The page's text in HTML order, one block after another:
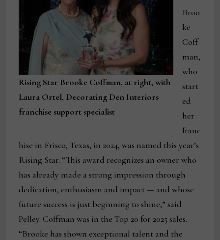
Rising Star Brooke Coffman, at right, with
Laura Ortel, Decorating Den Interiors
franchise support specialist
Broo
ke
Coff
man,
who
start
ed
her
franc
hise in Frisco, Texas, in 2024, was named this year’s
Rising Star. “This award recognizes an owner who
has already made a strong impression through
dedication, enthusiasm and impact — and whose
future success is just beginning to shine,” said
Pelley. Coffman was in the Top 20 for 2025 sales.
“Brooke has shown exceptional talent and the